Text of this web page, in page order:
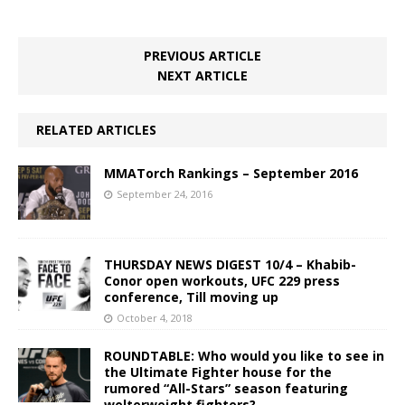
PREVIOUS ARTICLE
NEXT ARTICLE
RELATED ARTICLES
MMATorch Rankings – September 2016
September 24, 2016
THURSDAY NEWS DIGEST 10/4 – Khabib-
Conor open workouts, UFC 229 press
conference, Till moving up
October 4, 2018
ROUNDTABLE: Who would you like to see in
the Ultimate Fighter house for the
rumored “All-Stars” season featuring